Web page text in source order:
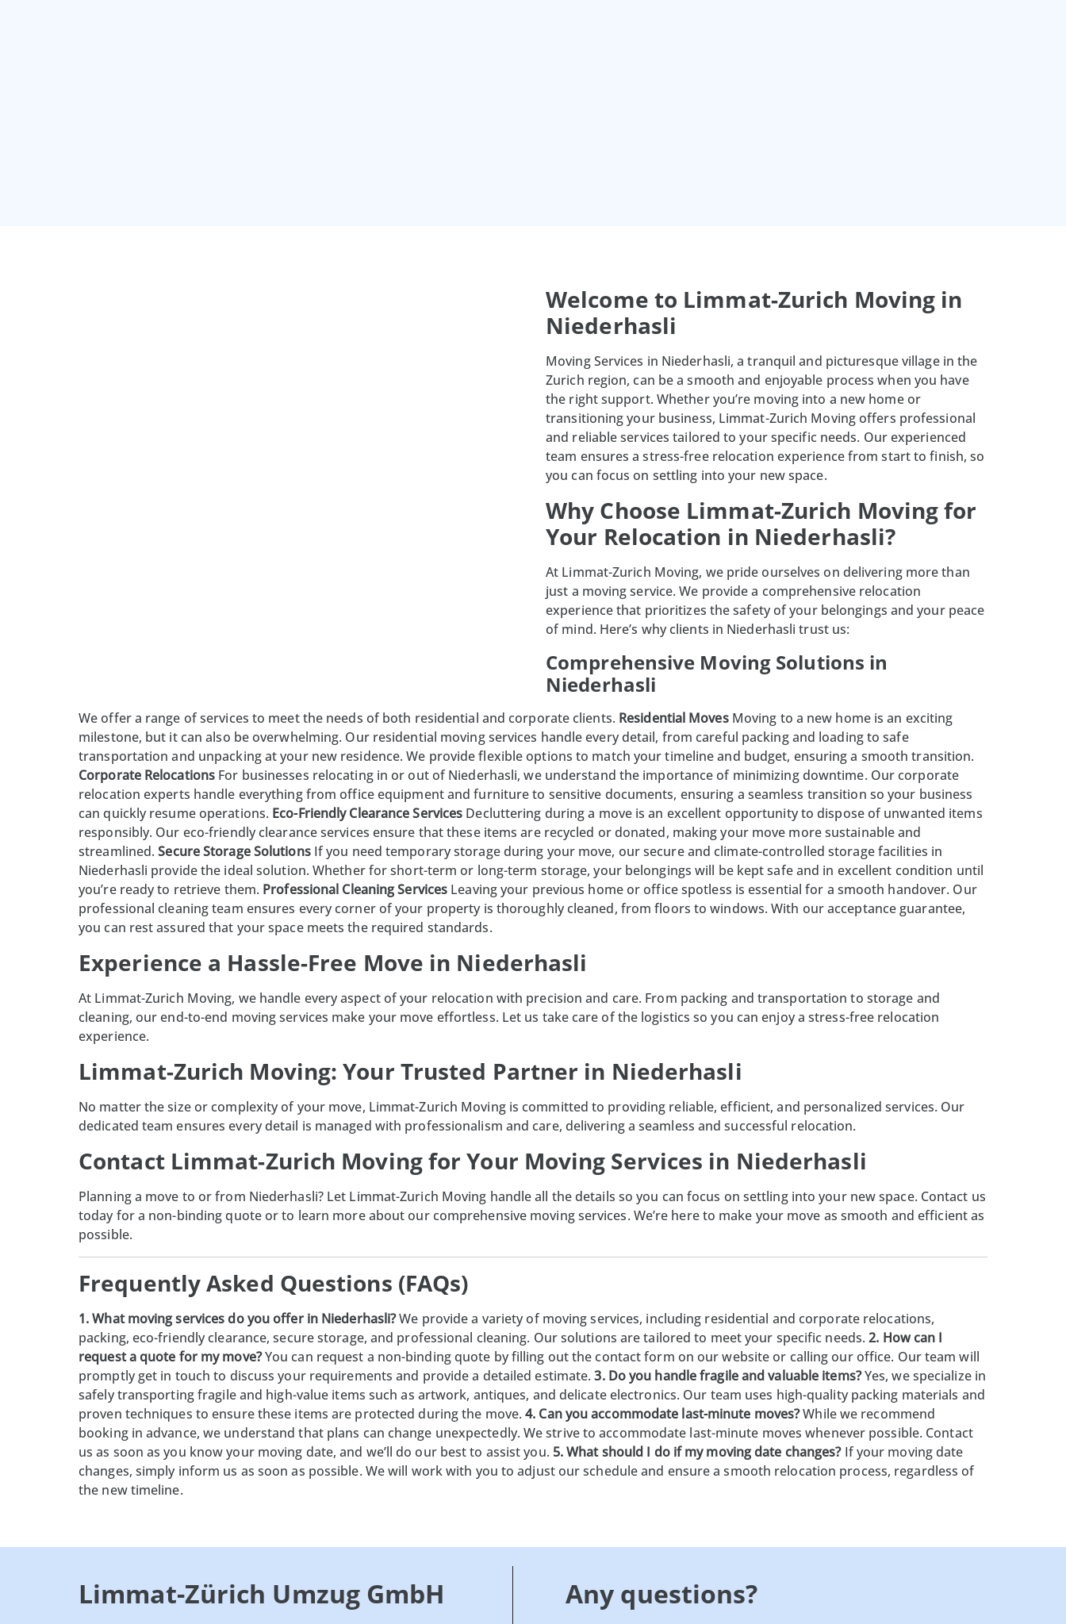
Welcome to Limmat-Zurich Moving in
Niederhasli
Moving Services in Niederhasli, a tranquil and picturesque village in the
Zurich region, can be a smooth and enjoyable process when you have
the right support. Whether you’re moving into a new home or
transitioning your business, Limmat-Zurich Moving offers professional
and reliable services tailored to your specific needs. Our experienced
team ensures a stress-free relocation experience from start to finish, so
you can focus on settling into your new space.
Why Choose Limmat-Zurich Moving for
Your Relocation in Niederhasli?
At Limmat-Zurich Moving, we pride ourselves on delivering more than
just a moving service. We provide a comprehensive relocation
experience that prioritizes the safety of your belongings and your peace
of mind. Here’s why clients in Niederhasli trust us:
Comprehensive Moving Solutions in
Niederhasli
We offer a range of services to meet the needs of both residential and corporate clients. Residential MovesMoving to a new home is an exciting
milestone, but it can also be overwhelming. Our residential moving services handle every detail, from careful packing and loading to safe
transportation and unpackingat your new residence. We provide flexible options to match your timeline and budget, ensuring a smooth transition.
Corporate Relocations For businesses relocating in or out ofNiederhasli, we understand the importance of minimizing downtime. Our corporate
relocation experts handle everything from office equipment and furniture to sensitive documents, ensuring a seamless transition so your business
can quickly resume operations. Eco-Friendly Clearance Services Decluttering during a move is an excellent opportunity to dispose of unwanted items
responsibly. Our eco-friendly clearance services ensure that these items are recycled or donated, making your move more sustainable and
streamlined.Secure Storage SolutionsIf you need temporary storage during your move, our secure and climate-controlledstorage facilities in
Niederhasli provide the ideal solution. Whether for short-term or long-term storage, your belongings will be kept safe and in excellent condition until
you’re ready to retrieve them. Professional Cleaning Services Leaving your previous home or office spotless is essential for a smooth handover. Our
professional cleaning team ensures every corner of your property is thoroughly cleaned, from floors to windows. With our acceptance guarantee,
you can rest assured that your space meets the required standards.
Experience a Hassle-Free Move in Niederhasli
At Limmat-Zurich Moving, we handle every aspect of your relocation with precision and care. From packing and transportation to storage and
cleaning, our end-to-end moving services make your move effortless. Let us take care of the logistics so you can enjoy a stress-free relocation
experience.
Limmat-Zurich Moving: Your Trusted Partner in Niederhasli
No matter the size or complexity of your move, Limmat-Zurich Moving is committed to providing reliable, efficient, and personalized services. Our
dedicated team ensures every detail is managed with professionalism and care, delivering a seamless and successful relocation.
Contact Limmat-Zurich Moving for Your Moving Services in Niederhasli
Planning a move to or from Niederhasli? Let Limmat-Zurich Moving handle all the details so you can focus on settling into your new space. Contact us
today for a non-binding quote or to learn more about our comprehensive moving services. We’re here to make your move as smooth and efficient as
possible.
Frequently Asked Questions (FAQs)
1. What moving services do you offer in Niederhasli?We provide a variety of moving services, including residential and corporate relocations,
packing, eco-friendly clearance, secure storage, and professional cleaning. Our solutions are tailored to meet your specific needs.2. How can I
request a quote for my move?You can request a non-binding quote by filling out the contact form on our website or calling our office. Our team will
promptly get in touch to discuss your requirements and provide a detailed estimate.3. Do you handle fragile and valuable items?Yes, we specialize in
safely transporting fragile and high-value items such as artwork, antiques, and delicate electronics. Our team uses high-quality packing materials and
proven techniques to ensure these items are protected during the move.4. Can you accommodate last-minute moves?While we recommend
booking in advance, we understand that plans can change unexpectedly. We strive to accommodate last-minute moves whenever possible. Contact
us as soon as you know your moving date, and we’ll do our best to assist you. 5. What should I do if my moving date changes?If your moving date
changes, simply inform us as soon as possible. We will work with you to adjust our schedule and ensure a smooth relocation process, regardless of
the new timeline.
Limmat-Zürich Umzug GmbH Any questions?